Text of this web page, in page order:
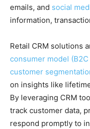
emails, and social
information,
Retail CRM solutions
consumer model
customer
on insights like
By leveraging CRM
track customer data,
respond promptly to